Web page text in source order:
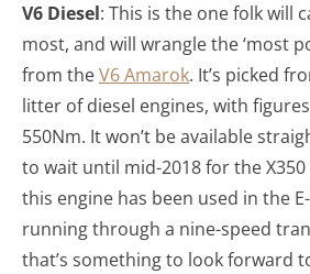
V6 Diesel: This is the one folk will
most, and will wrangle the ‘most
from theV6 Amarok. It’s picked
litter of diesel engines, with
550Nm. It won’t be available
to wait until mid-2018 for the
this engine has been used in the
running through a nine-speed
that’s something to look forward